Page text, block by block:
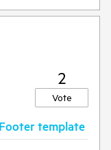
(object
"a", and then
empty string, the
also
the Remote
2
Vote
template